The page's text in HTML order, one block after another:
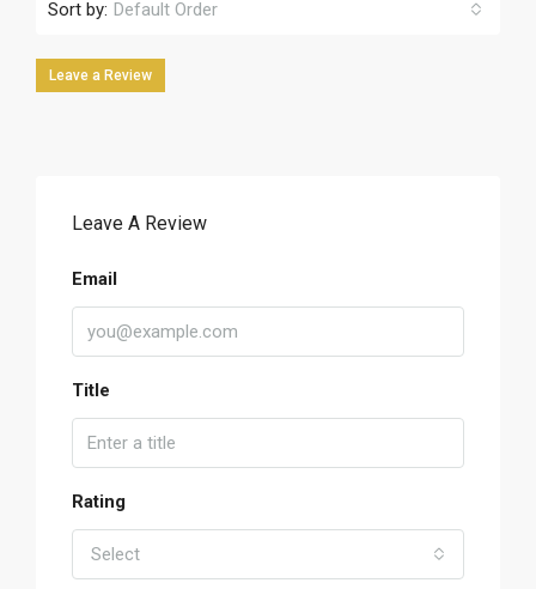
Sort by: Default Order
Leave a Review
Leave A Review
Email
Title
Rating
Select